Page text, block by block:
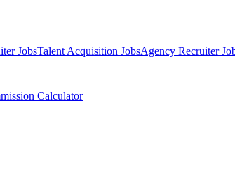
JobsTalent Acquisition JobsAgency Recruiter
Calculator